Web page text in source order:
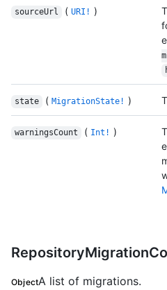
sourceUrl ( URI! )
m
state ( MigrationState! )
warningsCount ( Int! )
ObjectA list of migrations.